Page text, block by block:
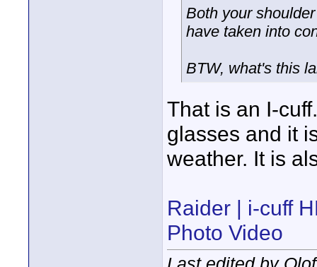
Both your
have taken into
BTW, what's this
That is an I-
glasses and it
weather. It is
Raider | i-cuff
Photo Video